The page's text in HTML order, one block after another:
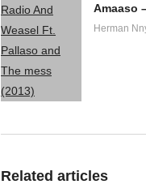
Herman
Related articles